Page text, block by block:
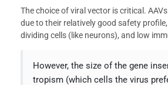
The choice of viral vector is critical.
due to their relatively good safety
dividing cells (like neurons), and low
However, the size of the gene
tropism (which cells the virus